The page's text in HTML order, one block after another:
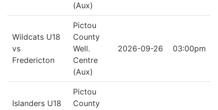
(Aux)
Wildcats U18
vs
Fredericton
Pictou
County
Well.
Centre
(Aux)
2026-09-26 03:00pm
Islanders U18
Pictou
County